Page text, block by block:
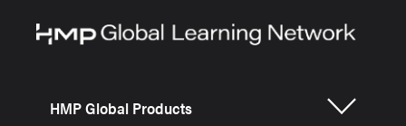
HMP Global Products